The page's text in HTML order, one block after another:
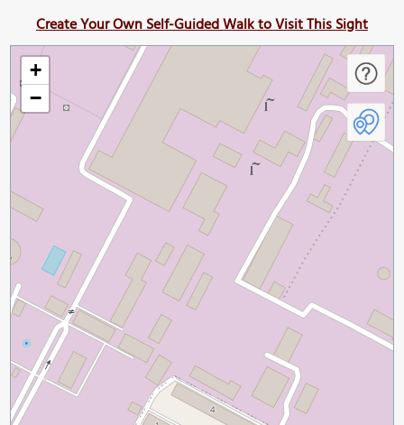
Create Your Own Self-Guided Walk to Visit This Sight
+
−